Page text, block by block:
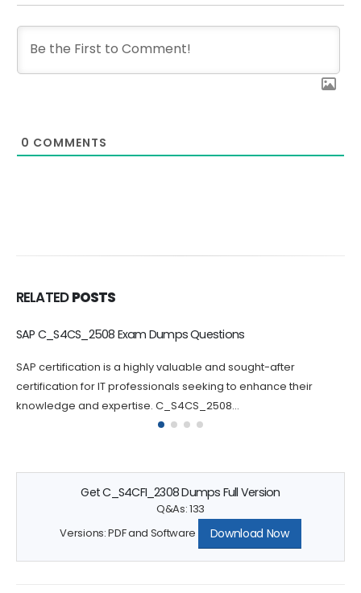
0 COMMENTS
RELATED POSTS
C_S4CS_2508 Exam Dumps Questions
certification is a highly valuable and sought-after
for IT professionals seeking to enhance their
and expertise. C_S4CS_2508...
Get C_S4CFI_2308 Dumps Full Version
Q&As: 133
Versions: PDF and Software
Download Now